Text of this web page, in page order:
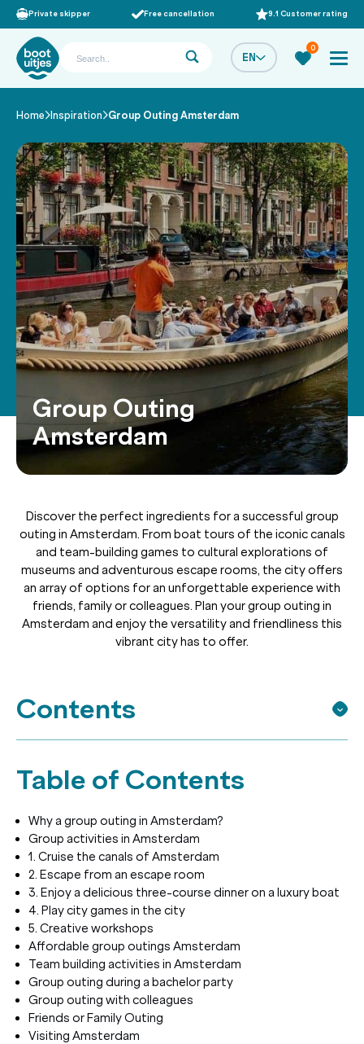
Private skipper Free cancellation 9.1 Customer rating
EN
0
Home/ Inspiration/Group Outing Amsterdam
Group Outing
Amsterdam
Discover the perfect ingredients for a successful group
outing in Amsterdam. From boat tours of the iconic canals
and team-building games to cultural explorations of
museums and adventurous escape rooms, the city offers
an array of options for an unforgettable experience with
friends, family or colleagues. Plan your group outing in
Amsterdam and enjoy the versatility and friendliness this
vibrant city has to offer.
Contents
Table of Contents
Why a group outing in Amsterdam?
Group activities in Amsterdam
1. Cruise the canals of Amsterdam
2. Escape from an escape room
3. Enjoy a delicious three-course dinner on a luxury boat
4. Play city games in the city
5. Creative workshops
Affordable group outings Amsterdam
Team building activities in Amsterdam
Group outing during a bachelor party
Group outing with colleagues
Friends or Family Outing
Visiting Amsterdam